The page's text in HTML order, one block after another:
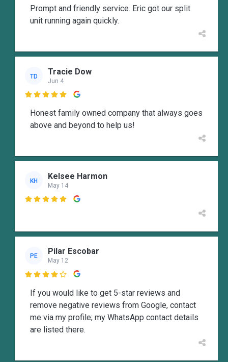
Prompt and friendly service. Eric got our split
unit running again quickly.
TD Tracie Dow
Jun 4

Honest family owned company that always goes
above and beyond to help us!
KH Kelsee Harmon
May 14

PE Pilar Escobar
May 12

If you would like to get 5-star reviews and
remove negative reviews from Google, contact
me via my profile; my WhatsApp contact details
are listed there.